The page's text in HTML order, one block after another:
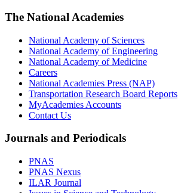
The National Academies
National Academy of Sciences
National Academy of Engineering
National Academy of Medicine
Careers
National Academies Press (NAP)
Transportation Research Board Reports
MyAcademies Accounts
Contact Us
Journals and Periodicals
PNAS
PNAS Nexus
ILAR Journal